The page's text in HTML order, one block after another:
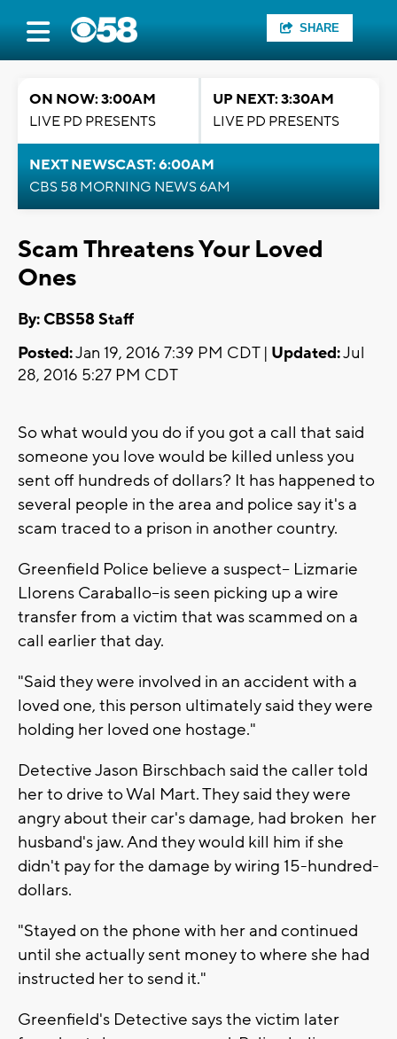
SHARE
ON NOW: 3:00AM
LIVE PD PRESENTS
UP NEXT: 3:30AM
LIVE PD PRESENTS
NEXT NEWSCAST: 6:00AM
CBS 58 MORNING NEWS 6AM
Scam Threatens Your Loved
Ones
By: CBS58 Staff
Posted:Jan 19, 2016 7:39 PM CDT | Updated:Jul
28, 2016 5:27 PM CDT
So what would you do if you got a call that said
someone you love would be killed unless you
sent off hundreds of dollars? It has happened to
several people in the area and police say it's a
scam traced to a prison in another country.
Greenfield Police believe a suspect-- Lizmarie
Llorens Caraballo--is seen picking up a wire
transfer from a victim that was scammed on a
call earlier that day.
"Said they were involved in an accident with a
loved one, this person ultimately said they were
holding her loved one hostage."
Detective Jason Birschbach said the caller told
her to drive to Wal Mart. They said they were
angry about their car's damage, had broken her
husband's jaw. And they would kill him if she
didn't pay for the damage by wiring 15-hundred-
dollars.
"Stayed on the phone with her and continued
until she actually sent money to where she had
instructed her to send it."
Greenfield's Detective says the victim later